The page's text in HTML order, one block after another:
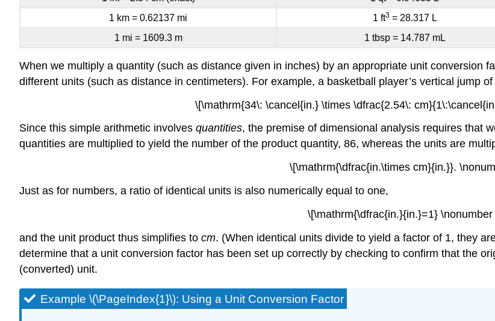
1 km = 0.62137 mi
1 ft3= 28.317 L
1 mi = 1609.3 m
1 tbsp = 14.787 mL
When we multiply a quantity (such as distance given in inches) by an appropriate unit conversion
different units (such as distance in centimeters). For example, a basketball player’s vertical jump
\[\mathrm{34\: \cancel{in.} \times \dfrac{2.54\:
Since this simple arithmetic involves quantities, the premise of dimensional analysis requires that
quantities are multiplied to yield the number of the product quantity, 86, whereas the units are
\[\mathrm{\dfrac{in.\times cm}{in.}}.
Just as for numbers, a ratio of identical units is also numerically equal to one,
\[\mathrm{\dfrac{in.}{in.}=1} \nonumber
and the unit product thus simplifies to cm. (When identical units divide to yield a factor of 1, they
determine that a unit conversion factor has been set up correctly by checking to confirm that the
(converted) unit.
Example \(\PageIndex{1}\): Using a Unit Conversion Factor